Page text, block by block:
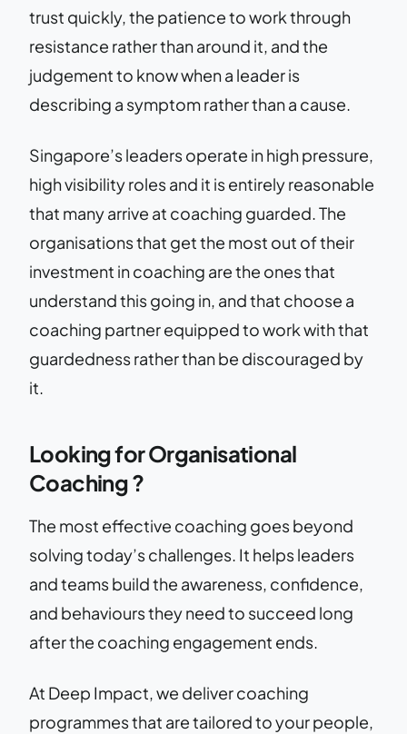
trust quickly, the patience to work through
resistance rather than around it, and the
judgement to know when a leader is
describing a symptom rather than a cause.
Singapore’s leaders operate in high pressure,
high visibility roles and it is entirely reasonable
that many arrive at coaching guarded. The
organisations that get the most out of their
investment in coaching are the ones that
understand this going in, and that choose a
coaching partner equipped to work with that
guardedness rather than be discouraged by
it.
Looking for Organisational
Coaching ?
The most effective coaching goes beyond
solving today’s challenges. It helps leaders
and teams build the awareness, confidence,
and behaviours they need to succeed long
after the coaching engagement ends.
At Deep Impact, we deliver coaching
programmes that are tailored to your people,